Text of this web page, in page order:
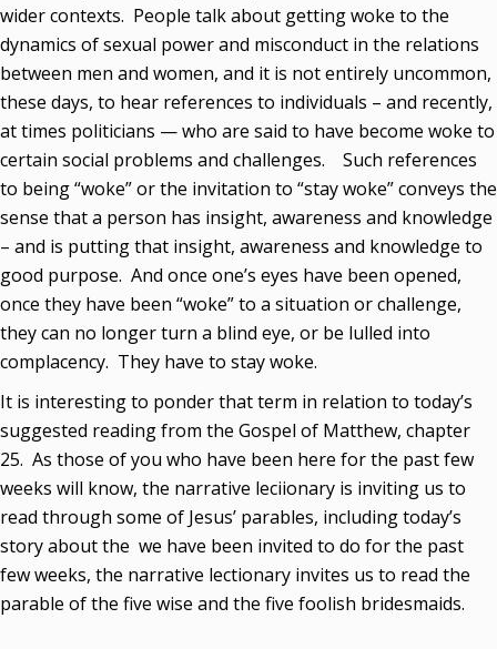
wider contexts. People talk about getting woke to the
dynamics of sexual power and misconduct in the relations
between men and women, and it is not entirely uncommon,
these days, to hear references to individuals – and recently,
at times politicians — who are said to have become woke to
certain social problems and challenges. Such references
to being “woke” or the invitation to “stay woke” conveys the
sense that a person has insight, awareness and knowledge
– and is putting that insight, awareness and knowledge to
good purpose. And once one’s eyes have been opened,
once they have been “woke” to a situation or challenge,
they can no longer turn a blind eye, or be lulled into
complacency. They have to stay woke.
It is interesting to ponder that term in relation to today’s
suggested reading from the Gospel of Matthew, chapter
25. As those of you who have been here for the past few
weeks will know, the narrative leciionary is inviting us to
read through some of Jesus’ parables, including today’s
story about the we have been invited to do for the past
few weeks, the narrative lectionary invites us to read the
parable of the five wise and the five foolish bridesmaids.